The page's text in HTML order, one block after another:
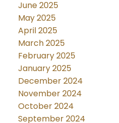
June 2025
May 2025
April 2025
March 2025
February 2025
January 2025
December 2024
November 2024
October 2024
September 2024